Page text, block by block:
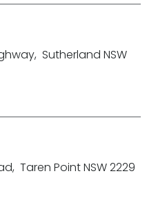
, Sutherland NSW
, Taren Point NSW 2229